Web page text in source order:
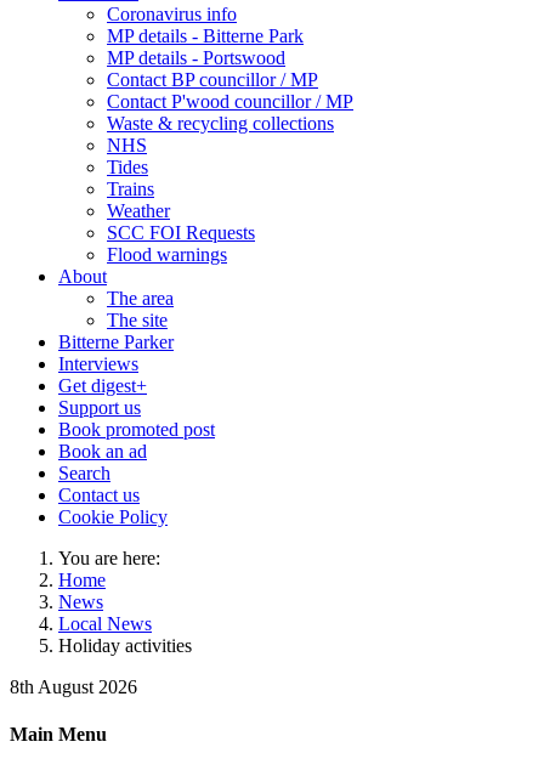
Coronavirus info
MP details - Bitterne Park
MP details - Portswood
Contact BP councillor / MP
Contact P'wood councillor / MP
Waste & recycling collections
NHS
Tides
Trains
Weather
SCC FOI Requests
Flood warnings
About
The area
The site
Bitterne Parker
Interviews
Get digest+
Support us
Book promoted post
Book an ad
Search
Contact us
Cookie Policy
You are here:
Home
News
Local News
Holiday activities
8th August 2026
Main Menu